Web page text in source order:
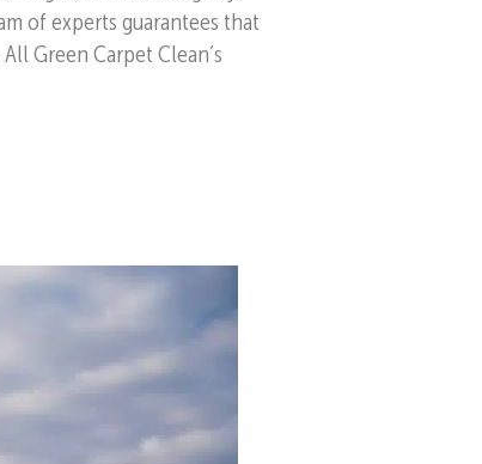
of experts guarantees that
Green Carpet Clean’s